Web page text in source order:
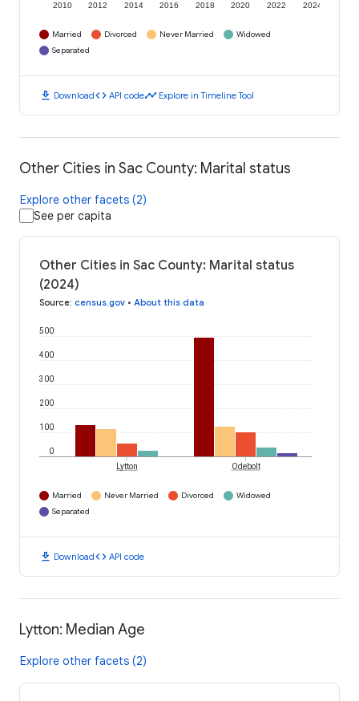
2010 2012 2014 2016 2018 2020 2022 2024
Married Divorced Never Married
Widowed
Separated
download Downloadcode API codetimeline Explore in Timeline Tool
Other Cities in Sac County: Marital status
Explore other facets (2)
See per capita
Other Cities in Sac County: Marital status
(2024)
Source: census.gov • About this data
0
100
200
300
400
500
Lytton Odebolt
Married Never Married Divorced
Widowed
Separated
download Downloadcode API code
Lytton: Median Age
Explore other facets (2)